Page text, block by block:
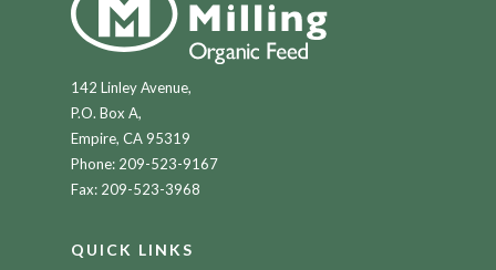
142 Linley Avenue,
P.O. Box A,
Empire, CA 95319
Phone: 209-523-9167
Fax: 209-523-3968
QUICK LINKS